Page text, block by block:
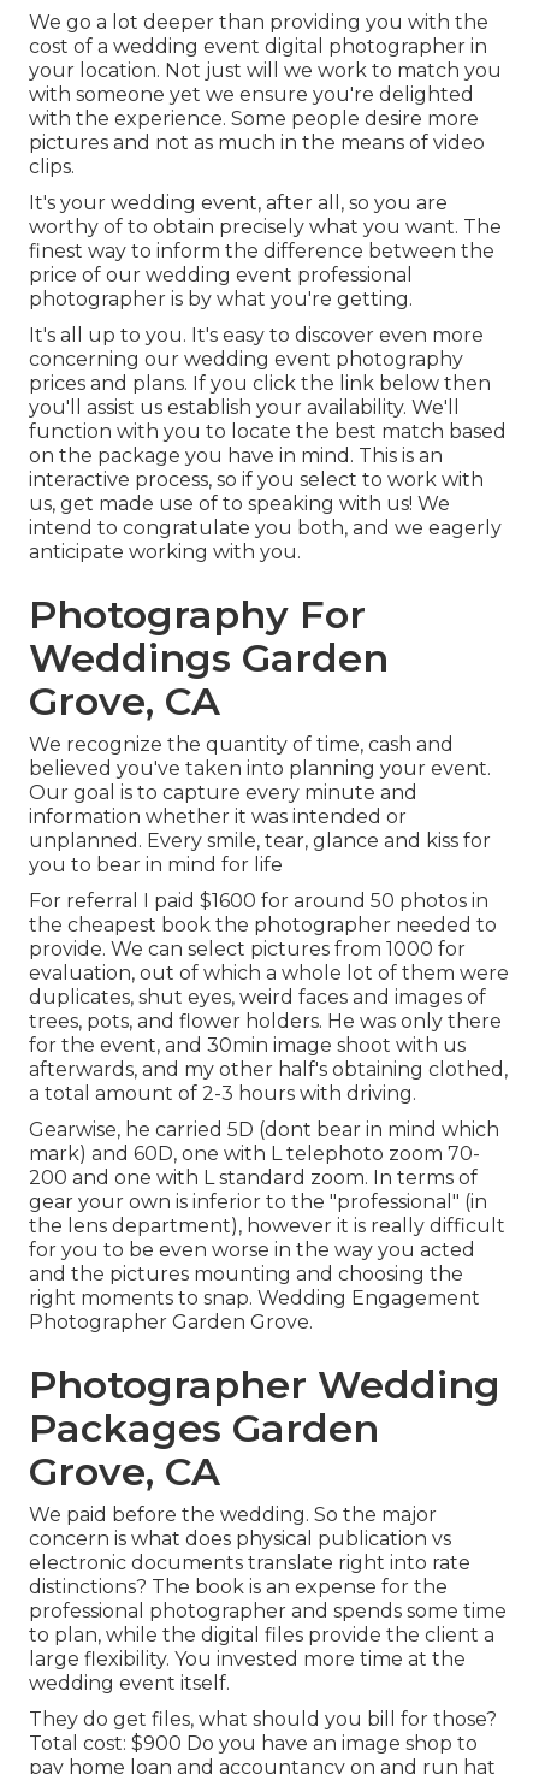
We go a lot deeper than providing you with the
cost of a wedding event digital photographer in
your location. Not just will we work to match you
with someone yet we ensure you're delighted
with the experience. Some people desire more
pictures and not as much in the means of video
clips.
It's your wedding event, after all, so you are
worthy of to obtain precisely what you want. The
finest way to inform the difference between the
price of our wedding event professional
photographer is by what you're getting.
It's all up to you. It's easy to discover even more
concerning our wedding event photography
prices and plans. If you click the link below then
you'll assist us establish your availability. We'll
function with you to locate the best match based
on the package you have in mind. This is an
interactive process, so if you select to work with
us, get made use of to speaking with us! We
intend to congratulate you both, and we eagerly
anticipate working with you.
Photography For
Weddings Garden
Grove, CA
We recognize the quantity of time, cash and
believed you've taken into planning your event.
Our goal is to capture every minute and
information whether it was intended or
unplanned. Every smile, tear, glance and kiss for
you to bear in mind for life
For referral I paid $1600 for around 50 photos in
the cheapest book the photographer needed to
provide. We can select pictures from 1000 for
evaluation, out of which a whole lot of them were
duplicates, shut eyes, weird faces and images of
trees, pots, and flower holders. He was only there
for the event, and 30min image shoot with us
afterwards, and my other half's obtaining clothed,
a total amount of 2-3 hours with driving.
Gearwise, he carried 5D (dont bear in mind which
mark) and 60D, one with L telephoto zoom 70-
200 and one with L standard zoom. In terms of
gear your own is inferior to the "professional" (in
the lens department), however it is really difficult
for you to be even worse in the way you acted
and the pictures mounting and choosing the
right moments to snap. Wedding Engagement
Photographer Garden Grove.
Photographer Wedding
Packages Garden
Grove, CA
We paid before the wedding. So the major
concern is what does physical publication vs
electronic documents translate right into rate
distinctions? The book is an expense for the
professional photographer and spends some time
to plan, while the digital files provide the client a
large flexibility. You invested more time at the
wedding event itself.
They do get files, what should you bill for those?
Total cost: $900 Do you have an image shop to
pay home loan and accountancy on and run hat